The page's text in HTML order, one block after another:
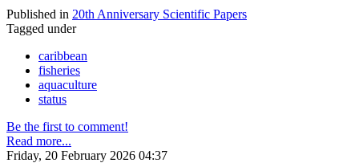
Published in 20th Anniversary Scientific Papers
Tagged under
caribbean
fisheries
aquaculture
status
Be the first to comment!
Read more...
Friday, 20 February 2026 04:37